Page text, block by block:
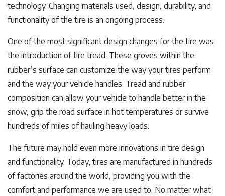
technology. Changing materials used, design, durability, and
functionality of the tire is an ongoing process.
One of the most significant design changes for the tire was
the introduction of tire tread. These groves within the
rubber’s surface can customize the way your tires perform
and the way your vehicle handles. Tread and rubber
composition can allow your vehicle to handle better in the
snow, grip the road surface in hot temperatures or survive
hundreds of miles of hauling heavy loads.
The future may hold even more innovations in tire design
and functionality. Today, tires are manufactured in hundreds
of factories around the world, providing you with the
comfort and performance we are used to. No matter what